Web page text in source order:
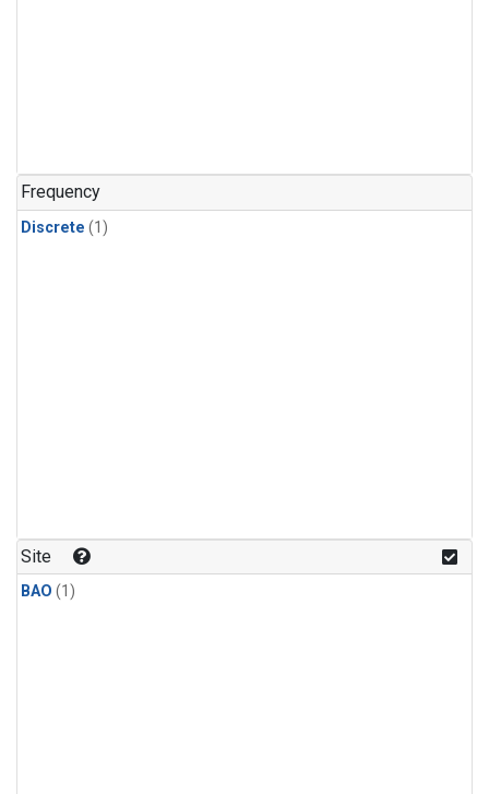
Frequency
Discrete (1)
Site
BAO (1)